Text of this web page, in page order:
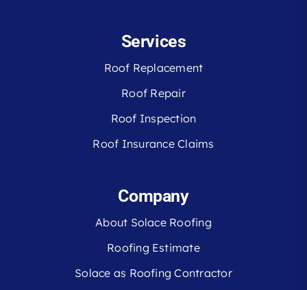
Services
Roof Replacement
Roof Repair
Roof Inspection
Roof Insurance Claims
Company
About Solace Roofing
Roofing Estimate
Solace as Roofing Contractor